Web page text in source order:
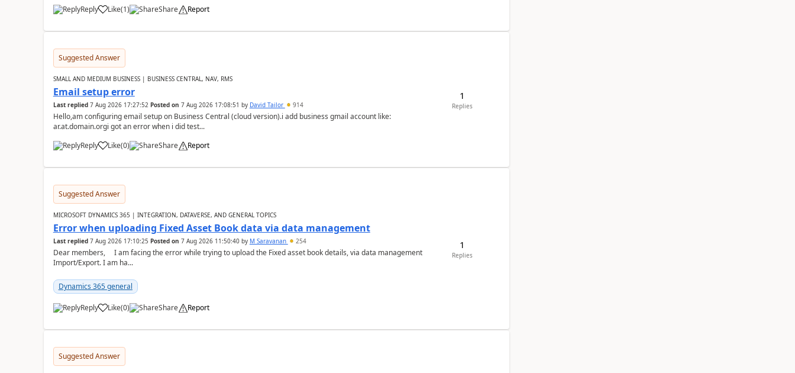
Reply Like(1) Share Report
Suggested Answer
SMALL AND MEDIUM BUSINESS | BUSINESS CENTRAL, NAV, RMS
Email setup error
Last replied 7 Aug 2026 17:27:52 Posted on 7 Aug 2026 17:08:51 by David Tailor 914
Hello,am configuring email setup on Business Central (cloud version).i add business gmail account like:
ar.at.domain.orgi got an error when i did test...
Reply
Like(0) Share Report
1
Replies
Suggested Answer
MICROSOFT DYNAMICS 365 | INTEGRATION, DATAVERSE, AND GENERAL TOPICS
Error when uploading Fixed Asset Book data via data management
Last replied 7 Aug 2026 17:10:25 Posted on 7 Aug 2026 11:50:40by M Saravanan 254
Dear members, I am facing the error while trying to upload the Fixed asset book details, via data management
Import/Export. I am ha...
Dynamics 365 general
Reply Like(0) Share Report
1
Replies
Suggested Answer